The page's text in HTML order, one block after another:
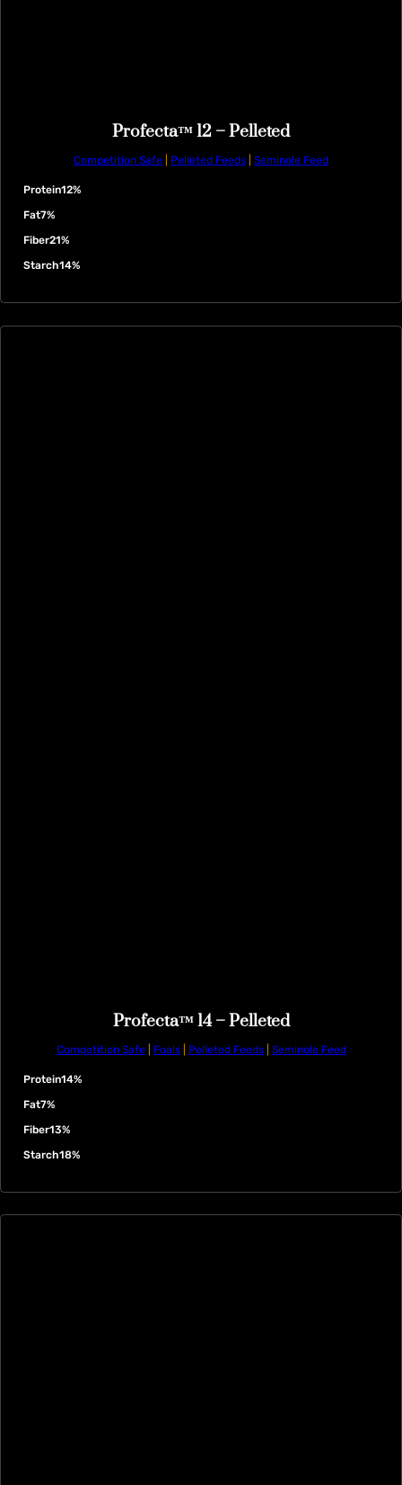
Profecta™ 12 – Pelleted
Competition Safe Pelleted Feeds Seminole Feed
Protein12%
Fat7%
Fiber21%
Starch14%
Profecta™ 14 – Pelleted
Competition Safe| Foals| Pelleted Feeds| Seminole Feed
Protein14%
Fat7%
Fiber13%
Starch18%